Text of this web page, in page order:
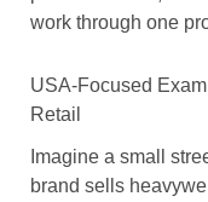
work through one
USA-Focused
Retail
Imagine a small
brand sells